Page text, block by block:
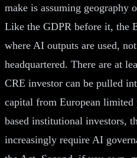
make is assuming geography
Like the GDPR before it, the
where AI outputs are used,
headquartered. There are at
CRE investor can be pulled
capital from European
based institutional investors,
increasingly require AI